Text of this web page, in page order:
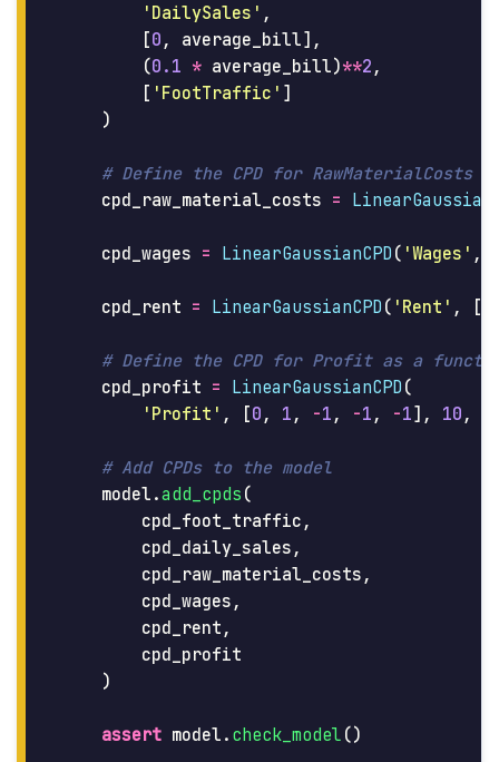
' DailySales ' ,
[0 , average_bill],
(0.1 * average_bill)**2 ,
[ ' FootTraffic ' ]
)
cpd_raw_material_costs =
cpd_wages = LinearGaussianCPD ( 'Wages ' ,
cpd_rent = LinearGaussianCPD ( ' Rent ' , [
cpd_profit = LinearGaussianCPD (
' Profit ' , [0 , 1 , -1 , -1 , -1], 10 ,
model .add_cpds (
cpd_foot_traffic ,
cpd_daily_sales ,
cpd_raw_material_costs ,
cpd_wages ,
cpd_rent ,
cpd_profit
)
assert model . check_model ()